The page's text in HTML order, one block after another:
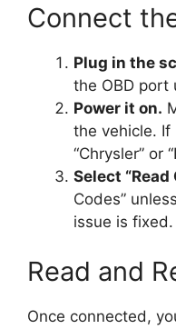
Connect
Plug in the
the OBD port
Power it on.
the vehicle. If
“Chrysler” or
Select “Read
Codes”
issue is fixed.
Read and
Once connected,